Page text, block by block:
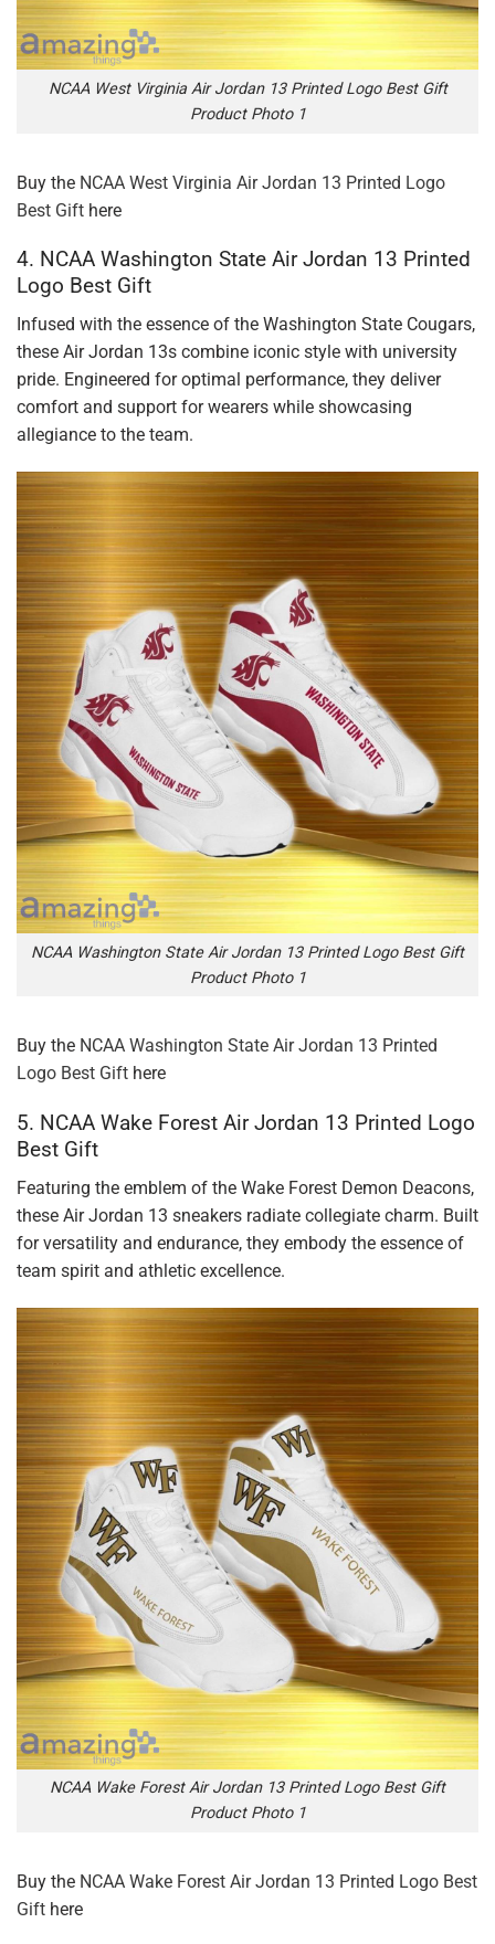
NCAA West Virginia Air Jordan 13 Printed Logo Best Gift
Product Photo 1
Buy the NCAA West Virginia Air Jordan 13 Printed Logo
Best Gift here
4. NCAA Washington State Air Jordan 13 Printed
Logo Best Gift
Infused with the essence of the Washington State Cougars,
these Air Jordan 13s combine iconic style with university
pride. Engineered for optimal performance, they deliver
comfort and support for wearers while showcasing
allegiance to the team.
NCAA Washington State Air Jordan 13 Printed Logo Best Gift
Product Photo 1
Buy the NCAA Washington State Air Jordan 13 Printed
Logo Best Gift here
5. NCAA Wake Forest Air Jordan 13 Printed Logo
Best Gift
Featuring the emblem of the Wake Forest Demon Deacons,
these Air Jordan 13 sneakers radiate collegiate charm. Built
for versatility and endurance, they embody the essence of
team spirit and athletic excellence.
NCAA Wake Forest Air Jordan 13 Printed Logo Best Gift
Product Photo 1
Buy the NCAA Wake Forest Air Jordan 13 Printed Logo Best
Gift here